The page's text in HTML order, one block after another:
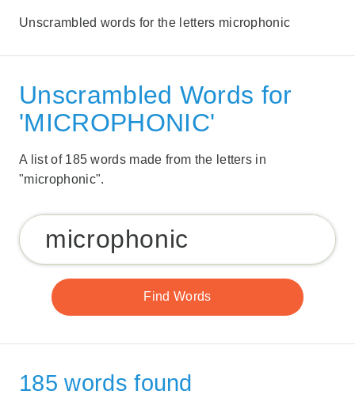
Unscrambled words for the letters microphonic
Unscrambled Words for
'MICROPHONIC'
A list of 185 words made from the letters in
"microphonic".
185 words found